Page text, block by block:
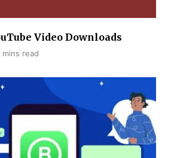
Video Downloads
mins read